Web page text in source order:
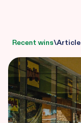
Recent wins\Article